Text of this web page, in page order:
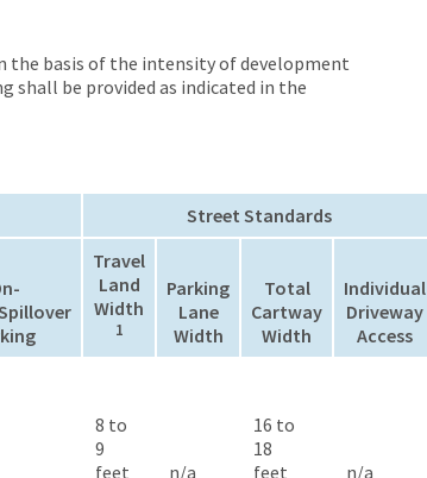
the basis of the intensity of development
shall be provided as indicated in the
Street Standards
Travel
Land
Width
1
Parking
Lane
Width
Total
Cartway
Width
Individual
Driveway
Access
8 to
9
feet
n/a
16 to
18
feet
n/a